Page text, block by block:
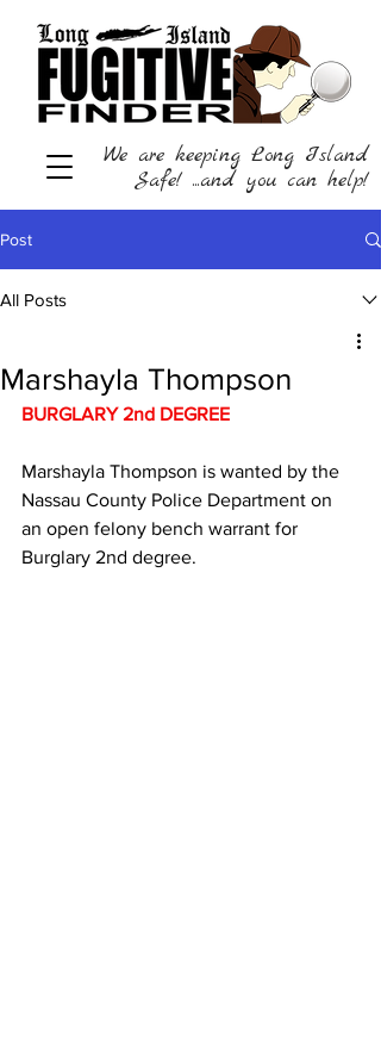
We are keeping Long Island
Safe! ...and you can help!
Post
All Posts
Marshayla Thompson
BURGLARY 2nd DEGREE
Marshayla Thompson is wanted by the
Nassau County Police Department on
an open felony bench warrant for
Burglary 2nd degree.